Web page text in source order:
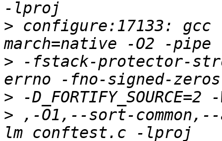
> configure:17133:
> -fstack-protector-
>
> ,-O1,--sort-